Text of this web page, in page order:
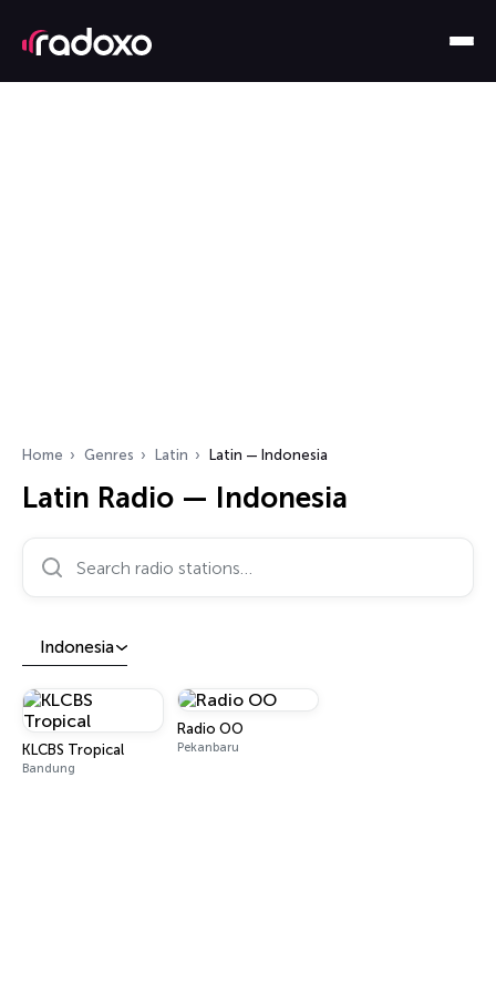
Home Genres Latin Latin — Indonesia
Latin Radio — Indonesia
Search radio stations…
Indonesia
KLCBS Tropical
Bandung
Radio OO
Pekanbaru